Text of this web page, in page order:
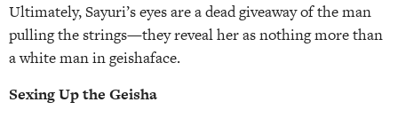
Ultimately, Sayuri’s eyes are a dead giveaway of the man
pulling the strings—they reveal her as nothing more than
a white man in geishaface.
Sexing Up the Geisha